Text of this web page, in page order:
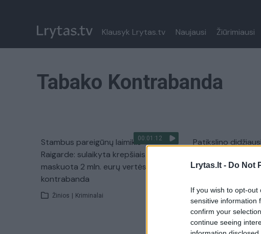
Lrytas.lt - Do Not
If you wish to opt-
sensitive information
confirm your
continue seeing
Klausyk Lrytas.tv Naujausi Žiūrimiausi
Tabako Kontrabanda
00:01:12
Stambus pareigūnų laimikis
Raigarde: sulaikyta krepšiais
maskuota 2 mln. eurų vertės
kontrabanda
Žinios Kriminalai
Patikslino